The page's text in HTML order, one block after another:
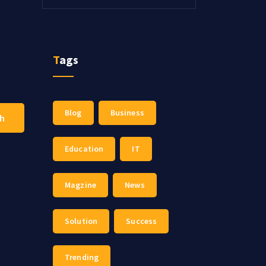
Tags
Blog Business
Education IT
Magzine News
Solution Success
Trending